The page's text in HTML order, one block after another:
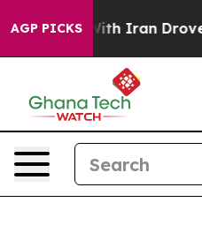
AGP PICKS
Drove oil Prices